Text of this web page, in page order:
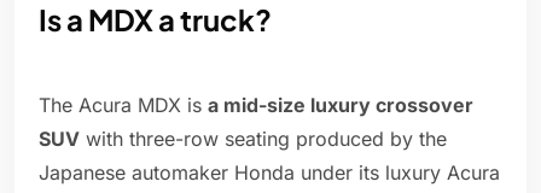
Is a MDX a truck?
The Acura MDX is a mid-size luxury crossover
SUV with three-row seating produced by the
Japanese automaker Honda under its luxury Acura